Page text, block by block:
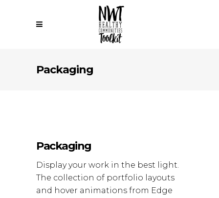
Packaging
Packaging
Display your work in the best light.
The collection of portfolio layouts
and hover animations from Edge